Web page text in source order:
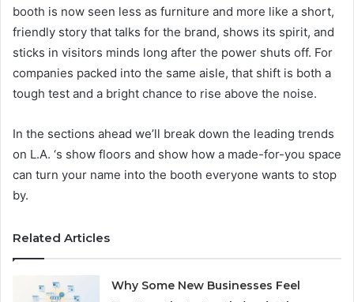
booth is now seen less as furniture and more like a short,
friendly story that talks for the brand, shows its spirit, and
sticks in visitors minds long after the power shuts off. For
companies packed into the same aisle, that shift is both a
tough test and a bright chance to rise above the noise.
In the sections ahead we’ll break down the leading trends
on L.A. ‘s show floors and show how a made-for-you space
can turn your name into the booth everyone wants to stop
by.
Related Articles
Why Some New Businesses Feel